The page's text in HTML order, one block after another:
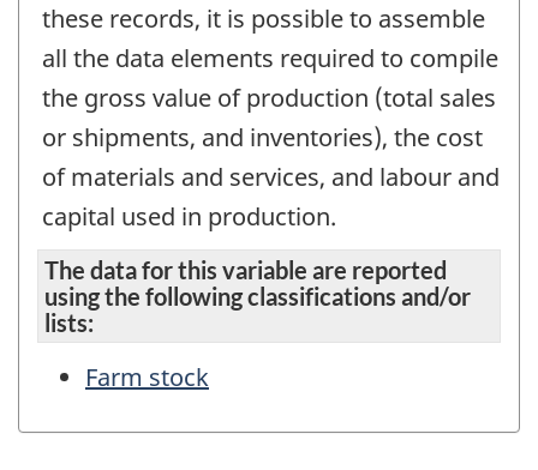
these records, it is possible to assemble
all the data elements required to compile
the gross value of production (total sales
or shipments, and inventories), the cost
of materials and services, and labour and
capital used in production.
The data for this variable are reported
using the following classifications and/or
lists:
Farm stock